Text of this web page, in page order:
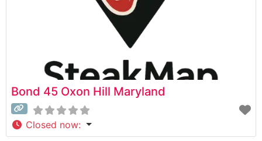
Bond 45 Oxon Hill Maryland
Closed now: